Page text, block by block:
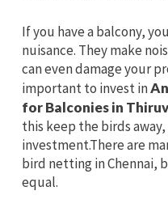
If you have a balcony,
nuisance. They make
can even damage your
important to invest in
for Balconies in
this keep the birds
investment.There are
bird netting in Chennai,
equal.